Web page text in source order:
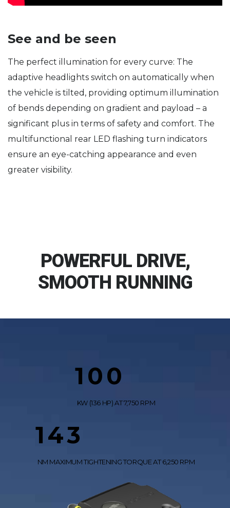
See and be seen
The perfect illumination for every curve: The
adaptive headlights switch on automatically when
the vehicle is tilted, providing optimum illumination
of bends depending on gradient and payload – a
significant plus in terms of safety and comfort. The
multifunctional rear LED flashing turn indicators
ensure an eye-catching appearance and even
greater visibility.
POWERFUL DRIVE,
SMOOTH RUNNING
100
KW (136 HP) AT 7,750 RPM
143
NM MAXIMUM TIGHTENING TORQUE AT 6,250 RPM